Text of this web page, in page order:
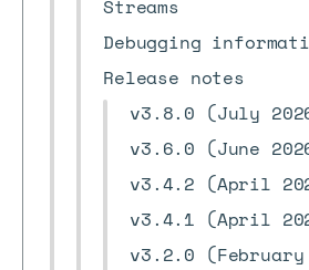
Streams
Debugging
Release notes
v3.8.0 (July
v3.6.0 (June
v3.4.2 (April
v3.4.1 (April
v3.2.0 (February